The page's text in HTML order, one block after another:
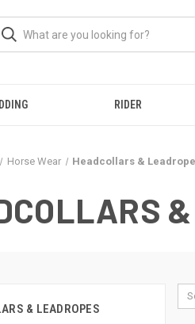
RIDER
Horse Wear Headcollars &
& LEADROPES